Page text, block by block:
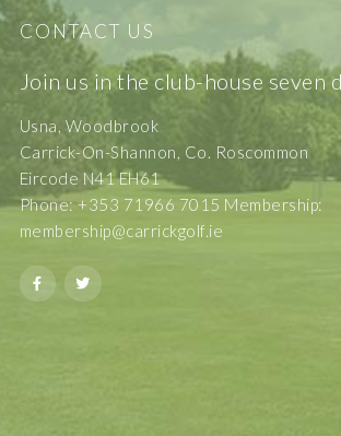
CONTACT US
Join us in the club-house seven
Usna, Woodbrook
Carrick-On-Shannon, Co. Roscommon
Eircode N41 EH61
Phone: +353 71966 7015 Membership:
membership@carrickgolf.ie